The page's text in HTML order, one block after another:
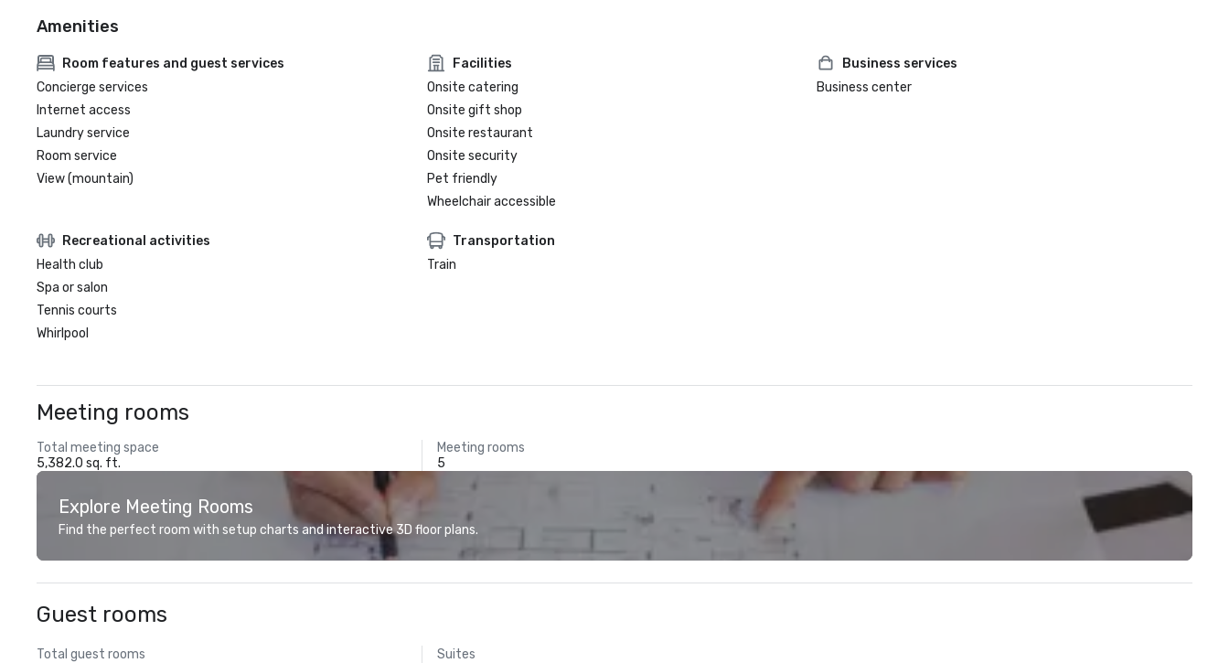
Amenities
Room features and guest services
Concierge services
Internet access
Laundry service
Room service
View (mountain)
Facilities
Onsite catering
Onsite gift shop
Onsite restaurant
Onsite security
Pet friendly
Wheelchair accessible
Business services
Business center
Recreational activities
Health club
Spa or salon
Tennis courts
Whirlpool
Transportation
Train
Meeting rooms
Total meeting space
5,382.0 sq. ft.
Meeting rooms
5
Explore Meeting Rooms
Find the perfect room with setup charts and interactive 3D floor plans.
Guest rooms
Total guest rooms
Suites